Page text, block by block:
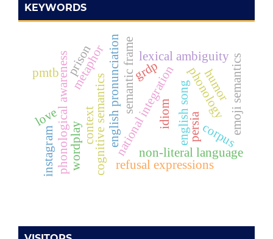
KEYWORDS
national integration
metaphorenglish pronunciation
phonological awareness semantic frame
cognitive semantics
context
non-literal language
lexical ambiguity
idiom english song
love persiacorpus
pmtb phonologyemoji semantics
wordplay
humor
instagram refusal expressions
grdp
prison